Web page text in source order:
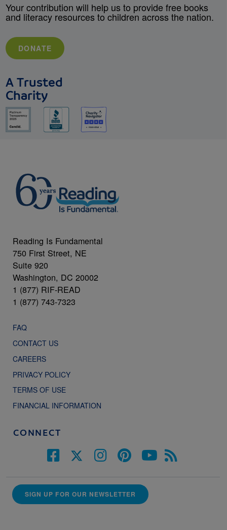
Your contribution will help us to provide free books
and literacy resources to children across the nation.
DONATE
A Trusted
Charity
Reading Is Fundamental
750 First Street, NE
Suite 920
Washington, DC 20002
1 (877) RIF-READ
1 (877) 743-7323
FAQ
CONTACT US
CAREERS
PRIVACY POLICY
TERMS OF USE
FINANCIAL INFORMATION
CONNECT
SIGN UP FOR OUR NEWSLETTER